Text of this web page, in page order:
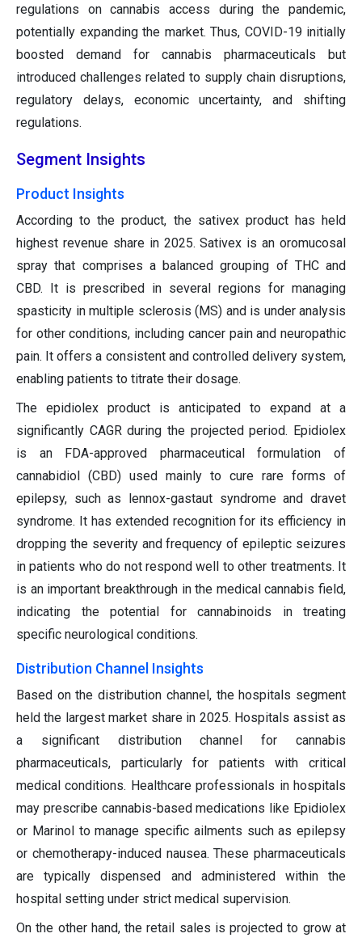
regulations on cannabis access during the pandemic,
potentially expanding the market. Thus, COVID-19 initially
boosted demand for cannabis pharmaceuticals but
introduced challenges related to supply chain disruptions,
regulatory delays, economic uncertainty, and shifting
regulations.
Segment Insights
Product Insights
According to the product, the sativex product has held
highest revenue share in 2025. Sativex is an oromucosal
spray that comprises a balanced grouping of THC and
CBD. It is prescribed in several regions for managing
spasticity in multiple sclerosis (MS) and is under analysis
for other conditions, including cancer pain and neuropathic
pain. It offers a consistent and controlled delivery system,
enabling patients to titrate their dosage.
The epidiolex product is anticipated to expand at a
significantly CAGR during the projected period. Epidiolex
is an FDA-approved pharmaceutical formulation of
cannabidiol (CBD) used mainly to cure rare forms of
epilepsy, such as lennox-gastaut syndrome and dravet
syndrome. It has extended recognition for its efficiency in
dropping the severity and frequency of epileptic seizures
in patients who do not respond well to other treatments. It
is an important breakthrough in the medical cannabis field,
indicating the potential for cannabinoids in treating
specific neurological conditions.
Distribution Channel Insights
Based on the distribution channel, the hospitals segment
held the largest market share in 2025. Hospitals assist as
a significant distribution channel for cannabis
pharmaceuticals, particularly for patients with critical
medical conditions. Healthcare professionals in hospitals
may prescribe cannabis-based medications like Epidiolex
or Marinol to manage specific ailments such as epilepsy
or chemotherapy-induced nausea. These pharmaceuticals
are typically dispensed and administered within the
hospital setting under strict medical supervision.
On the other hand, the retail sales is projected to grow at